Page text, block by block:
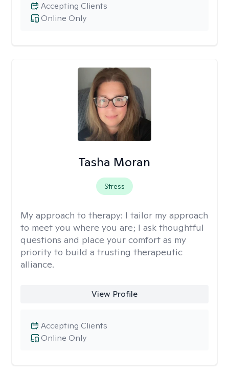
Online Only
Accepting Clients
Tasha Moran
Stress
My approach to therapy: I tailor my approach
to meet you where you are; I ask thoughtful
questions and place your comfort as my
priority to build a trusting therapeutic
alliance.
View Profile
Online Only
Accepting Clients